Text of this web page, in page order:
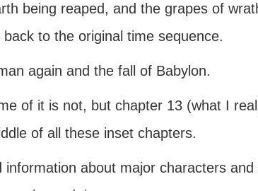
being reaped, and the grapes of
to the original time sequence.
again and the fall of Babylon.
of it is not, but chapter 13 (what I
of all these inset chapters.
about major characters